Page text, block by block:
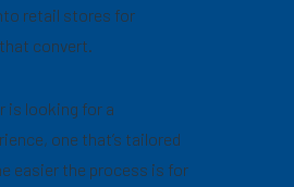
retail stores for
convert.
is looking for a
one that’s tailored
easier the process is for